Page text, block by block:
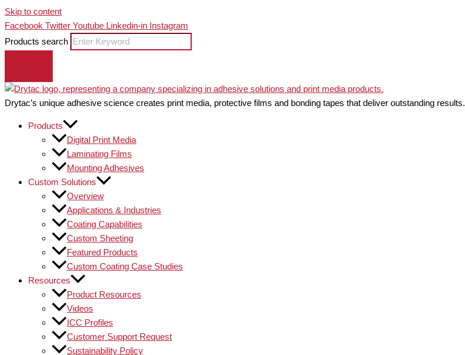
Skip to content
Facebook Twitter Youtube Linkedin-in Instagram
Products search
Drytac’s unique adhesive science creates print media, protective films and bonding tapes that deliver outstanding results.
Products
Digital Print Media
Laminating Films
Mounting Adhesives
Custom Solutions
Overview
Applications & Industries
Coating Capabilities
Custom Sheeting
Featured Products
Custom Coating Case Studies
Resources
Product Resources
Videos
ICC Profiles
Customer Support Request
Sustainability Policy